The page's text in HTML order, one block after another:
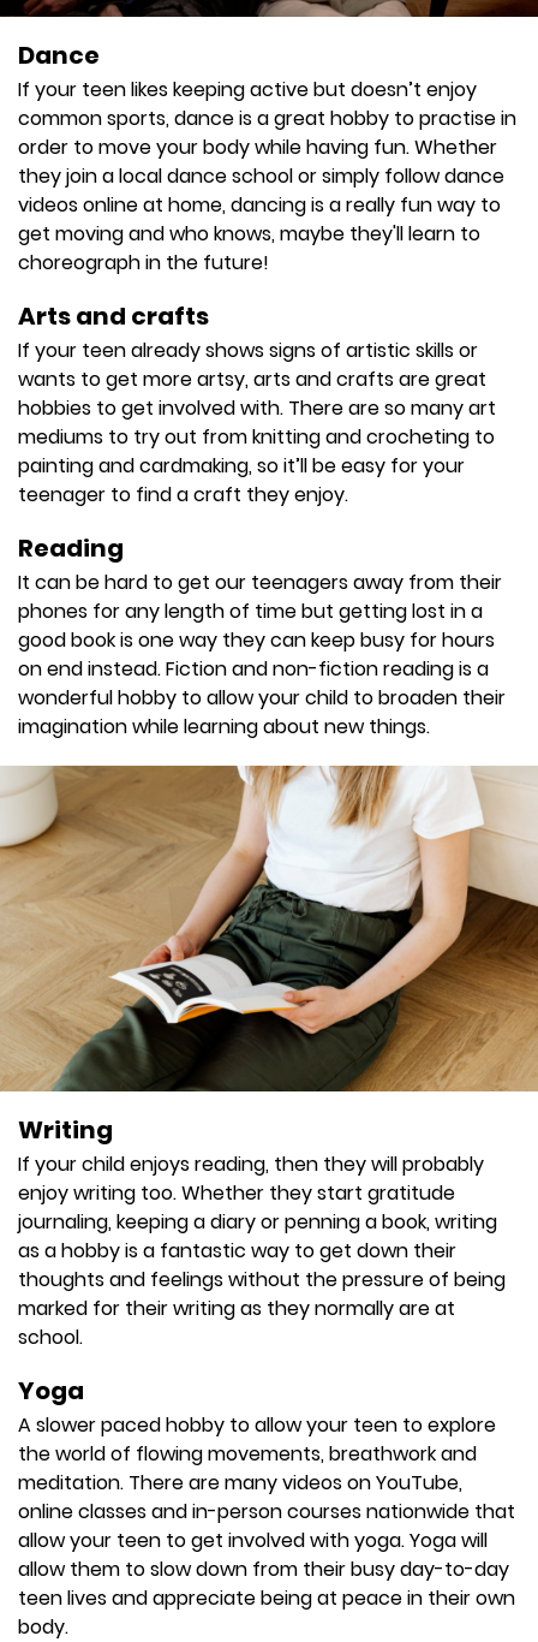
Dance
If your teen likes keeping active but doesn’t enjoy
common sports, dance is a great hobby to practise in
order to move your body while having fun. Whether
they join a local dance school or simply follow dance
videos online at home, dancing is a really fun way to
get moving and who knows, maybe they'll learn to
choreograph in the future!
Arts and crafts
If your teen already shows signs of artistic skills or
wants to get more artsy, arts and crafts are great
hobbies to get involved with. There are so many art
mediums to try out from knitting and crocheting to
painting and cardmaking, so it’ll be easy for your
teenager to find a craft they enjoy.
Reading
It can be hard to get our teenagers away from their
phones for any length of time but getting lost in a
good book is one way they can keep busy for hours
on end instead. Fiction and non-fiction reading is a
wonderful hobby to allow your child to broaden their
imagination while learning about new things.
Writing
If your child enjoys reading, then they will probably
enjoy writing too. Whether they start gratitude
journaling, keeping a diary or penning a book, writing
as a hobby is a fantastic way to get down their
thoughts and feelings without the pressure of being
marked for their writing as they normally are at
school.
Yoga
A slower paced hobby to allow your teen to explore
the world of flowing movements, breathwork and
meditation. There are many videos on YouTube,
online classes and in-person courses nationwide that
allow your teen to get involved with yoga. Yoga will
allow them to slow down from their busy day-to-day
teen lives and appreciate being at peace in their own
body.